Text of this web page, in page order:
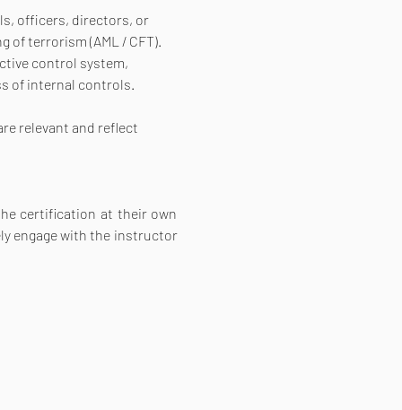
officers, directors, or
terrorism (AML / CFT).
control system,
of internal controls.
relevant and reflect
certification at their own
engage with the instructor